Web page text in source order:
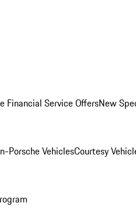
Financial Service OffersNew
Porsche VehiclesCourtesy